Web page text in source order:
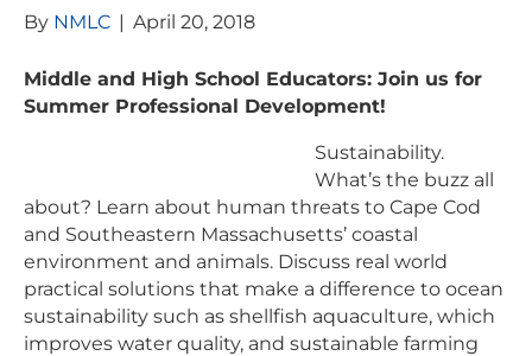
By NMLC | April 20, 2018
Middle and High School Educators: Join us for
Summer Professional Development!
Sustainability.
What’s the buzz all
about? Learn about human threats to Cape Cod
and Southeastern Massachusetts’ coastal
environment and animals. Discuss real world
practical solutions that make a difference to ocean
sustainability such as shellfish aquaculture, which
improves water quality, and sustainable farming